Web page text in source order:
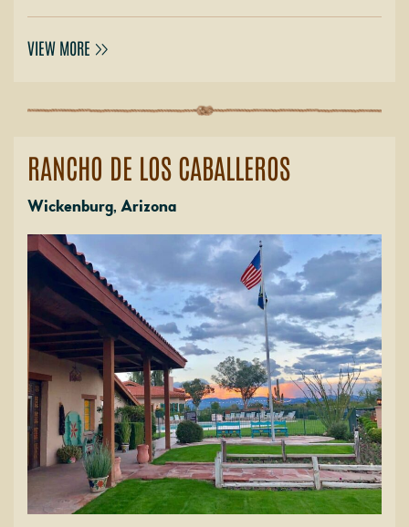
VIEW MORE
RANCHO DE LOS CABALLEROS
Wickenburg, Arizona